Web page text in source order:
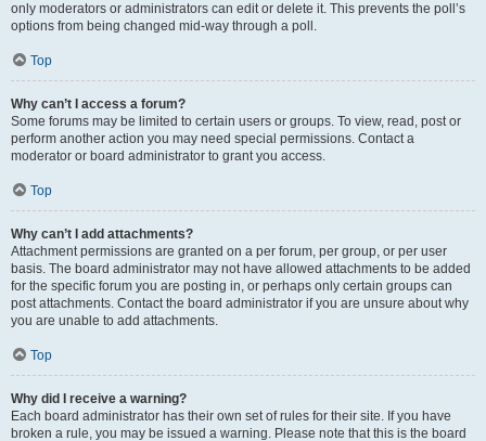
only moderators or administrators can edit or delete it. This prevents the poll’s
options from being changed mid-way through a poll.
Top
Why can’t I access a forum?
Some forums may be limited to certain users or groups. To view, read, post or
perform another action you may need special permissions. Contact a
moderator or board administrator to grant you access.
Top
Why can’t I add attachments?
Attachment permissions are granted on a per forum, per group, or per user
basis. The board administrator may not have allowed attachments to be added
for the specific forum you are posting in, or perhaps only certain groups can
post attachments. Contact the board administrator if you are unsure about why
you are unable to add attachments.
Top
Why did I receive a warning?
Each board administrator has their own set of rules for their site. If you have
broken a rule, you may be issued a warning. Please note that this is the board